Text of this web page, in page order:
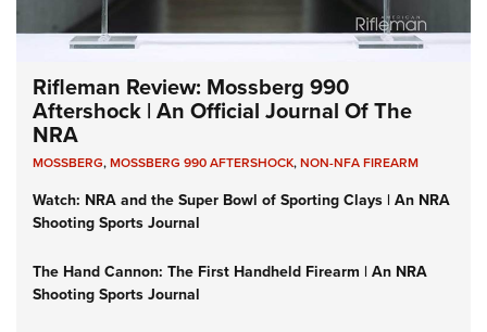
Rifleman Review: Mossberg 990
Aftershock | An Official Journal Of The
NRA
MOSSBERG,MOSSBERG 990 AFTERSHOCK,NON-NFA FIREARM
Watch: NRA and the Super Bowl of Sporting Clays | An NRA
Shooting Sports Journal
The Hand Cannon: The First Handheld Firearm | An NRA
Shooting Sports Journal